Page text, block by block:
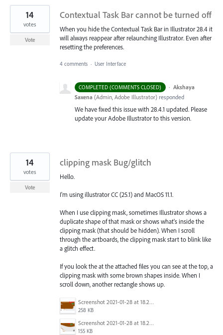
Contextual Task Bar cannot be turned off
When you hide the Contextual Task Bar in Illustrator 28.4 it
will always reappear after relaunching Illustrator. Even after
resetting the preferences.
14
votes
Vote
4 comments · User Interface
COMPLETED (COMMENTS CLOSED) · Akshaya
Saxena (Admin, Adobe Illustrator) responded
We have fixed this issue with 28.4.1 updated. Please
update your Adobe Illustrator to this version.
clipping mask Bug/glitch
Hello.
I'm using illustrator CC (25.1) and MacOS 11.1.
When I use clipping mask, sometimes Illustrator shows a
duplicate shape of that mask or shows what's inside the
clipping mask (that should be hidden). When I scroll
through the artboards, the clipping mask start to blink like
a glitch effect.
If you look the at the attached files you can see at the top, a
clipping mask with some brown shapes inside. When I
scroll down, another rectangle shows up.
Screenshot 2021-01-28 at 18.21.43.png
258 KB
Screenshot 2021-01-28 at 18.21.15.png
155 KB
14
votes
Vote